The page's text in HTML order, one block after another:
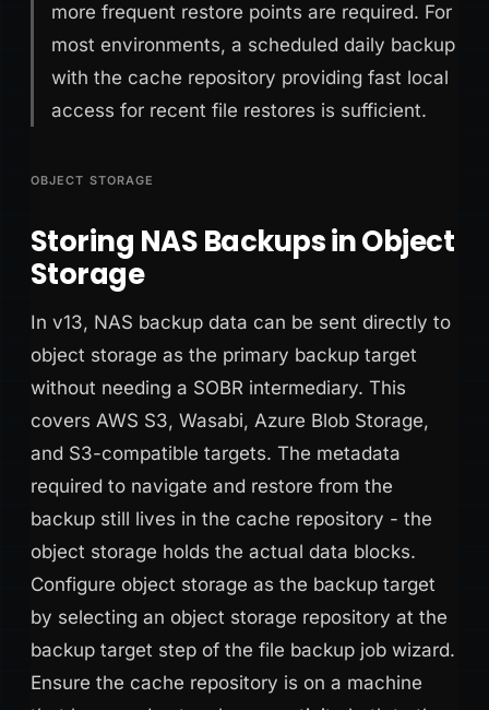
more frequent restore points are required. For
most environments, a scheduled daily backup
with the cache repository providing fast local
access for recent file restores is sufficient.
OBJECT STORAGE
Storing NAS Backups in Object
Storage
In v13, NAS backup data can be sent directly to
object storage as the primary backup target
without needing a SOBR intermediary. This
covers AWS S3, Wasabi, Azure Blob Storage,
and S3-compatible targets. The metadata
required to navigate and restore from the
backup still lives in the cache repository - the
object storage holds the actual data blocks.
Configure object storage as the backup target
by selecting an object storage repository at the
backup target step of the file backup job wizard.
Ensure the cache repository is on a machine